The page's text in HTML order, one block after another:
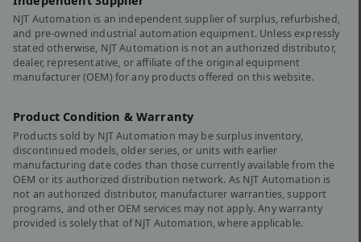
NJT Automation is an independent supplier of surplus, refurbished,
and pre-owned industrial automation equipment. Unless expressly
stated otherwise, NJT Automation is not an authorized distributor,
dealer, representative, or affiliate of the original equipment
manufacturer (OEM) for any products offered on this website.
Product Condition & Warranty
Products sold by NJT Automation may be surplus inventory,
discontinued models, older series, or units with earlier
manufacturing date codes than those currently available from the
OEM or its authorized distribution network. As NJT Automation is
not an authorized distributor, manufacturer warranties, support
programs, and other OEM services may not apply. Any warranty
provided is solely that of NJT Automation, where applicable.